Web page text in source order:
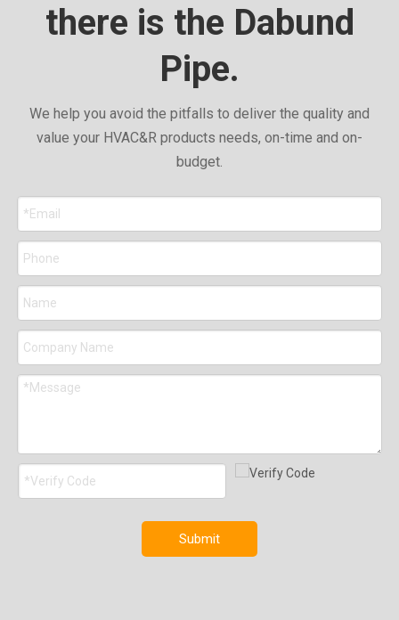
there is the Dabund
Pipe.
We help you avoid the pitfalls to deliver the quality and
value your HVAC&R products needs, on-time and on-
budget.
Submit